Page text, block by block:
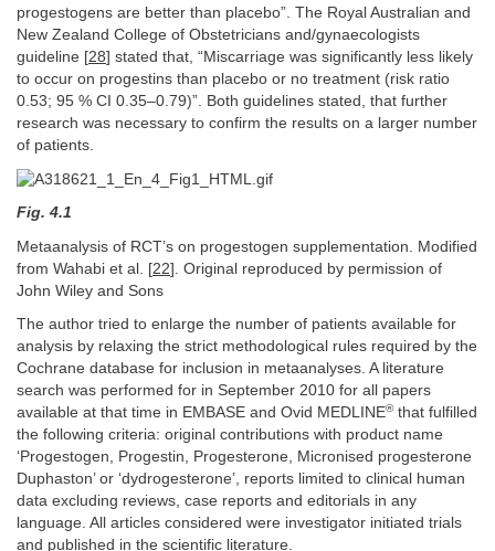
progestogens are better than placebo”. The Royal Australian and
New Zealand College of Obstetricians and/gynaecologists
guideline [28] stated that, “Miscarriage was significantly less likely
to occur on progestins than placebo or no treatment (risk ratio
0.53; 95 % CI 0.35–0.79)”. Both guidelines stated, that further
research was necessary to confirm the results on a larger number
of patients.
Fig. 4.1
Metaanalysis of RCT’s on progestogen supplementation. Modified
from Wahabi et al. [22]. Original reproduced by permission of
John Wiley and Sons
The author tried to enlarge the number of patients available for
analysis by relaxing the strict methodological rules required by the
Cochrane database for inclusion in metaanalyses. A literature
search was performed for in September 2010 for all papers
available at that time in EMBASE and Ovid MEDLINE®that fulfilled
the following criteria: original contributions with product name
‘Progestogen, Progestin, Progesterone, Micronised progesterone
Duphaston’ or ‘dydrogesterone’, reports limited to clinical human
data excluding reviews, case reports and editorials in any
language. All articles considered were investigator initiated trials
and published in the scientific literature.